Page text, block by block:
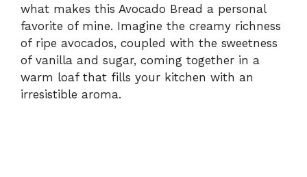
what makes this Avocado Bread a personal
favorite of mine. Imagine the creamy richness
of ripe avocados, coupled with the sweetness
of vanilla and sugar, coming together in a
warm loaf that fills your kitchen with an
irresistible aroma.